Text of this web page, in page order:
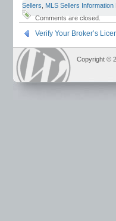
Sellers
MLS Sellers Information
Comments are closed.
Verify Your Broker’s
Copyright ©